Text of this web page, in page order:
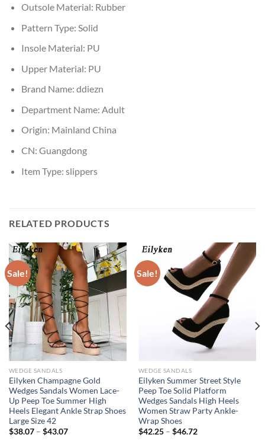
Outsole Material: Rubber
Pattern Type: Solid
Insole Material: PU
Upper Material: PU
Brand Name: ddiezn
Department Name: Adult
Origin: Mainland China
CN: Guangdong
Item Type: slippers
RELATED PRODUCTS
Sale!
WEDGE SANDALS
Eilyken Champagne Gold
Wedges Sandals Women Lace-
Up Peep Toe Summer High
Heels Elegant Ankle Strap Shoes
Large Size 42
$38.07– $43.07
Sale!
WEDGE SANDALS
Eilyken Summer Street Style
Peep Toe Solid Platform
Wedges Sandals High Heels
Women Straw Party Ankle-
Wrap Shoes
$42.25– $46.72